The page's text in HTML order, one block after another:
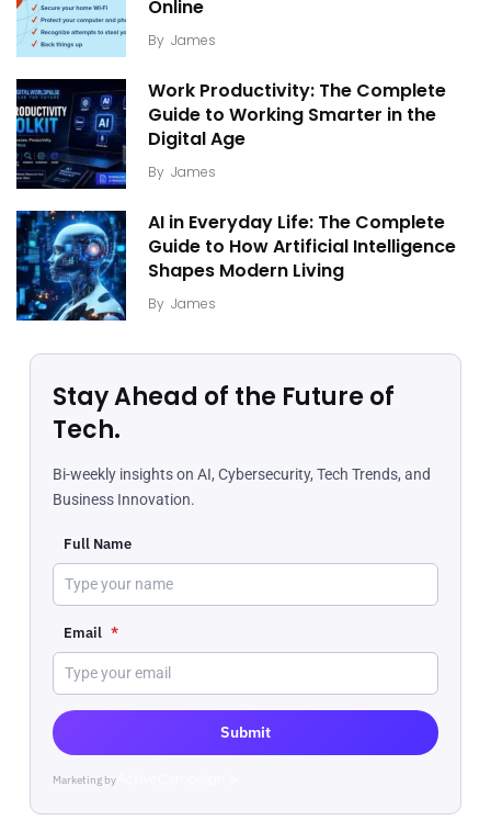
Online
By James
Work Productivity: The Complete
Guide to Working Smarter in the
Digital Age
By James
AI in Everyday Life: The Complete
Guide to How Artificial Intelligence
Shapes Modern Living
By James
Stay Ahead of the Future of
Tech.
Bi-weekly insights on AI, Cybersecurity, Tech Trends, and
Business Innovation.
Full Name
Email *
Submit
Marketing byActiveCampaign